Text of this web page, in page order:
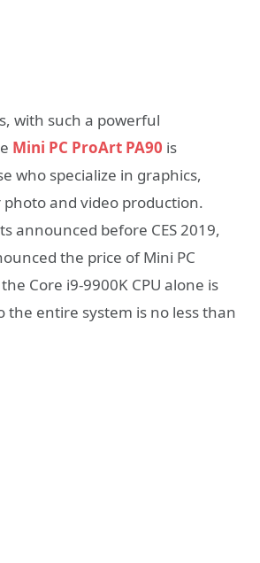
with such a powerful
Mini PC ProArt PA90 is
who specialize in graphics,
photo and video production.
announced before CES 2019,
the price of Mini PC
Core i9-9900K CPU alone is
the entire system is no less than